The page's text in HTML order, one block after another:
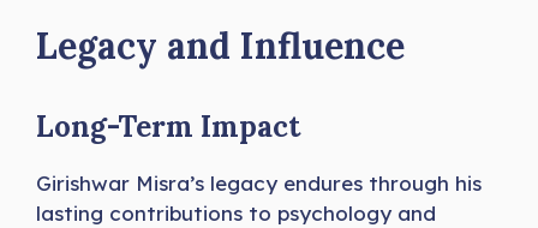
Legacy and Influence
Long-Term Impact
Girishwar Misra’s legacy endures through his
lasting contributions to psychology and